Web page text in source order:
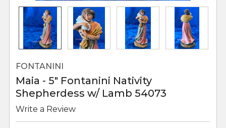
FONTANINI
Maia - 5" Fontanini Nativity
Shepherdess w/ Lamb 54073
Write a Review